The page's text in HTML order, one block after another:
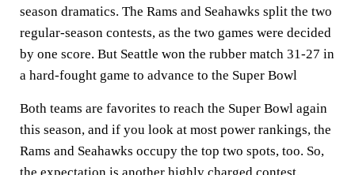
season dramatics. The Rams and Seahawks split the two
regular-season contests, as the two games were decided
by one score. But Seattle won the rubber match 31-27 in
a hard-fought game to advance to the Super Bowl
Both teams are favorites to reach the Super Bowl again
this season, and if you look at most power rankings, the
Rams and Seahawks occupy the top two spots, too. So,